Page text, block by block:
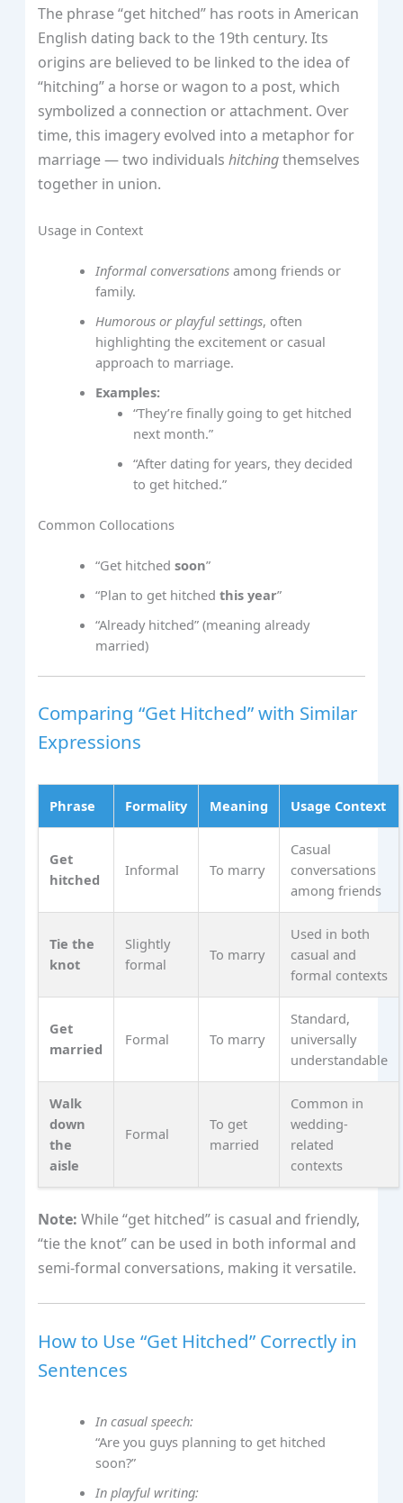
The phrase “get hitched” has roots in American
English dating back to the 19th century. Its
origins are believed to be linked to the idea of
“hitching” a horse or wagon to a post, which
symbolized a connection or attachment. Over
time, this imagery evolved into a metaphor for
marriage — two individualshitchingthemselves
together in union.
Usage in Context
Informal conversations among friends or
family.
Humorous or playful settings, often
highlighting the excitement or casual
approach to marriage.
Examples:
“They’re finally going to get hitched
next month.”
“After dating for years, they decided
to get hitched.”
Common Collocations
“Get hitchedsoon”
“Plan to get hitchedthis year”
“Already hitched” (meaning already
married)
Comparing “Get Hitched” with Similar
Expressions
Phrase Formality Meaning Usage Context
Get
hitched
Informal To marry
Casual
conversations
among friends
Tie the
knot
Slightly
formal
To marry
Used in both
casual and
formal contexts
Get
married
Formal To marry
Standard,
universally
understandable
Walk
down
the
aisle
Formal
To get
married
Common in
wedding-
related
contexts
Note: While “get hitched” is casual and friendly,
“tie the knot” can be used in both informal and
semi-formal conversations, making it versatile.
How to Use “Get Hitched” Correctly in
Sentences
In casual speech:
“Are you guys planning to get hitched
soon?”
In playful writing: